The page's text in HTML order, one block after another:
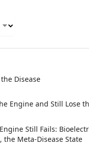
Disease
Engine and Still Lose
Still Fails:
Meta-Disease State